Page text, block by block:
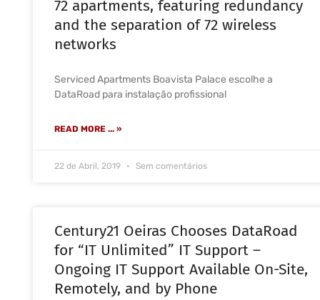
72 apartments, featuring redundancy
and the separation of 72 wireless
networks
Serviced Apartments Boavista Palace escolhe a
DataRoad para instalação profissional
READ MORE ... »
22 de Abril, 2019 Sem comentários
Century21 Oeiras Chooses DataRoad
for “IT Unlimited” IT Support –
Ongoing IT Support Available On-Site,
Remotely, and by Phone